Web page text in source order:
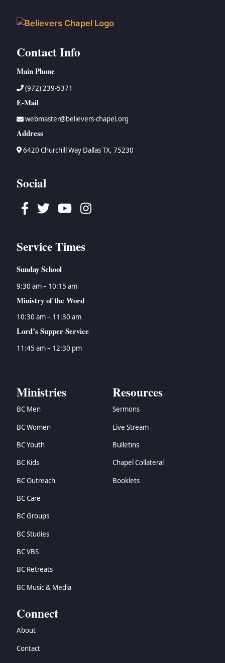
Contact Info
Main Phone
(972) 239-5371
E-Mail
webmaster@believers-chapel.org
Address
6420 Churchill Way Dallas TX, 75230
Social
Facebook
TwitterYoutubeInstagram
Service Times
Sunday School
9:30 am – 10:15 am
Ministry of the Word
10:30 am – 11:30 am
Lord’s Supper Service
11:45 am – 12:30 pm
Ministries
BC Men
BC Women
BC Youth
BC Kids
BC Outreach
BC Care
BC Groups
BC Studies
BC VBS
BC Retreats
BC Music & Media
Resources
Sermons
Live Stream
Bulletins
Chapel Collateral
Booklets
Connect
About
Contact